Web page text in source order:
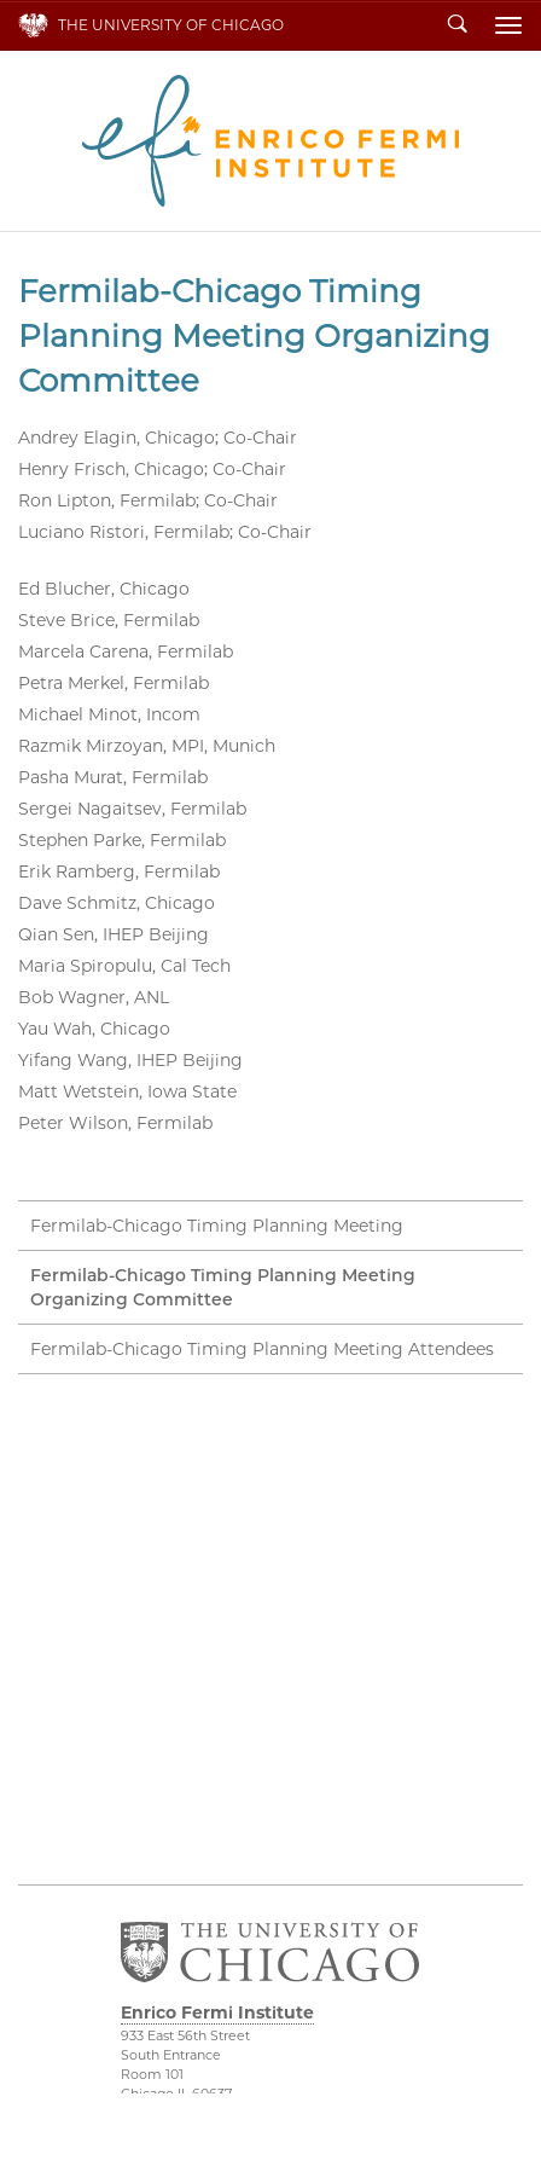
THE UNIVERSITY OF CHICAGO Search
Fermilab-Chicago Timing
Planning Meeting Organizing
Committee
Andrey Elagin, Chicago; Co-Chair
Henry Frisch, Chicago; Co-Chair
Ron Lipton, Fermilab; Co-Chair
Luciano Ristori, Fermilab; Co-Chair
Ed Blucher, Chicago
Steve Brice, Fermilab
Marcela Carena, Fermilab
Petra Merkel, Fermilab
Michael Minot, Incom
Razmik Mirzoyan, MPI, Munich
Pasha Murat, Fermilab
Sergei Nagaitsev, Fermilab
Stephen Parke, Fermilab
Erik Ramberg, Fermilab
Dave Schmitz, Chicago
Qian Sen, IHEP Beijing
Maria Spiropulu, Cal Tech
Bob Wagner, ANL
Yau Wah, Chicago
Yifang Wang, IHEP Beijing
Matt Wetstein, Iowa State
Peter Wilson, Fermilab
Fermilab-Chicago Timing Planning Meeting
Fermilab-Chicago Timing Planning Meeting
Organizing Committee
Fermilab-Chicago Timing Planning Meeting Attendees
Enrico Fermi Institute
933 East 56th Street
South Entrance
Room 101
Chicago IL 60637